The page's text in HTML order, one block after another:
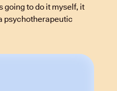
going to do it myself, it
psychotherapeutic